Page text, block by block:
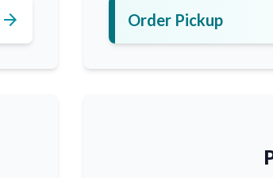
arrow_forward Order Pickup